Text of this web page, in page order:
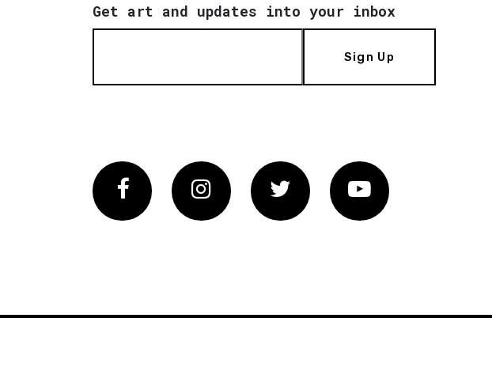
Get art and updates into your inbox
Sign Up
FacebookInstagram Twitter Vimeo